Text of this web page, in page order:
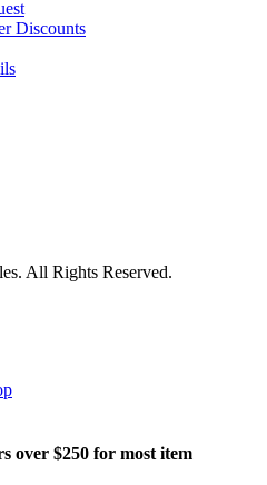
Discounts
All Rights Reserved.
over $250 for most item